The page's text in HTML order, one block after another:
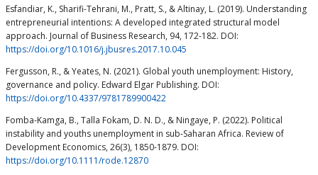
Esfandiar, K., Sharifi-Tehrani, M., Pratt, S., & Altinay, L. (2019). Understanding
entrepreneurial intentions: A developed integrated structural model
approach. Journal of Business Research, 94, 172-182. DOI:
https://doi.org/10.1016/j.jbusres.2017.10.045
Fergusson, R., & Yeates, N. (2021). Global youth unemployment: History,
governance and policy. Edward Elgar Publishing. DOI:
https://doi.org/10.4337/9781789900422
Fomba-Kamga, B., Talla Fokam, D. N. D., & Ningaye, P. (2022). Political
instability and youths unemployment in sub‐Saharan Africa. Review of
Development Economics, 26(3), 1850-1879. DOI:
https://doi.org/10.1111/rode.12870